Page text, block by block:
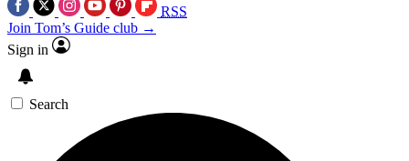
RSS
Join Tom’s Guide club →
Sign in
Search